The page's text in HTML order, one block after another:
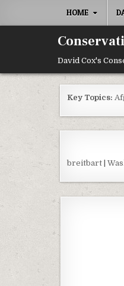
HOME
David Cox's
Key Topics:
breitbart